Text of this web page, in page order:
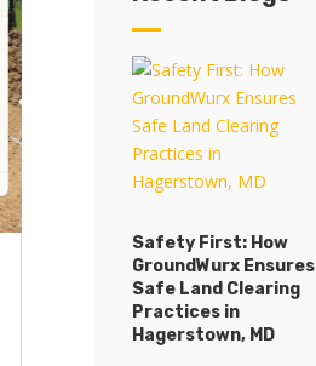
Safety First: How
GroundWurx Ensures
Safe Land Clearing
Practices in
Hagerstown, MD